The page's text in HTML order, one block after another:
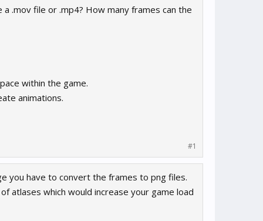
.mov file or .mp4? How many frames can the
within the game.
animations.
#1
you have to convert the frames to png files.
atlases which would increase your game load